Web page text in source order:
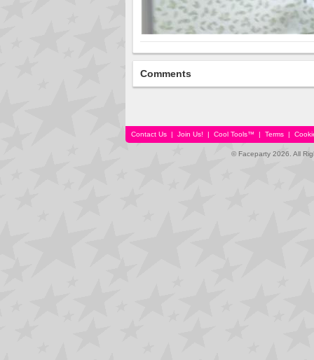
Comments
Contact Us | Join Us! | Cool Tools™ | Terms |
© Faceparty 2026. All